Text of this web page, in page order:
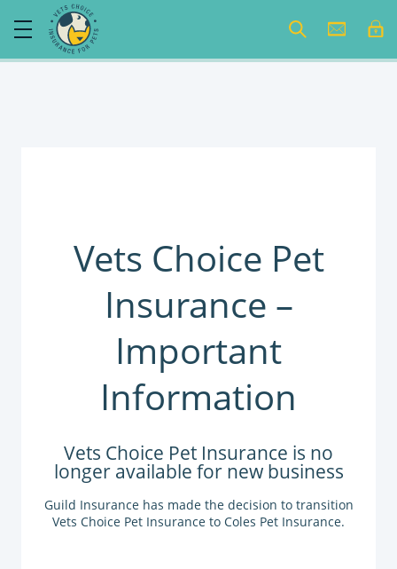
Vets Choice Pet
Insurance –
Important
Information
Vets Choice Pet Insurance is no
longer available for new business
Guild Insurance has made the decision to transition
Vets Choice Pet Insurance to Coles Pet Insurance.